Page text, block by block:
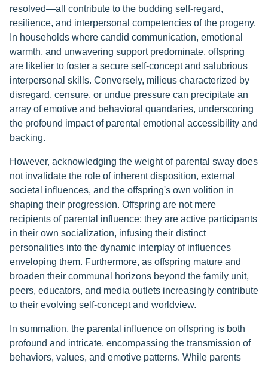
resolved—all contribute to the budding self-regard,
resilience, and interpersonal competencies of the progeny.
In households where candid communication, emotional
warmth, and unwavering support predominate, offspring
are likelier to foster a secure self-concept and salubrious
interpersonal skills. Conversely, milieus characterized by
disregard, censure, or undue pressure can precipitate an
array of emotive and behavioral quandaries, underscoring
the profound impact of parental emotional accessibility and
backing.
However, acknowledging the weight of parental sway does
not invalidate the role of inherent disposition, external
societal influences, and the offspring's own volition in
shaping their progression. Offspring are not mere
recipients of parental influence; they are active participants
in their own socialization, infusing their distinct
personalities into the dynamic interplay of influences
enveloping them. Furthermore, as offspring mature and
broaden their communal horizons beyond the family unit,
peers, educators, and media outlets increasingly contribute
to their evolving self-concept and worldview.
In summation, the parental influence on offspring is both
profound and intricate, encompassing the transmission of
behaviors, values, and emotive patterns. While parents